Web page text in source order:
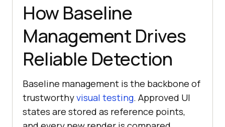
How Baseline
Management Drives
Reliable Detection
Baseline management is the backbone of
trustworthyvisual testing. Approved UI
states are stored as reference points,